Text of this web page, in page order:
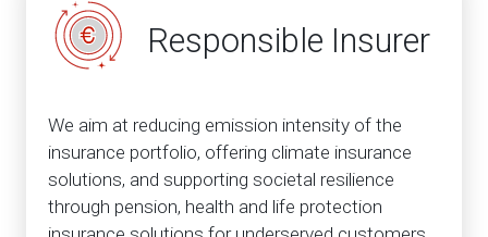
Responsible Insurer
We aim at reducing emission intensity of the
insurance portfolio, offering climate insurance
solutions, and supporting societal resilience
through pension, health and life protection